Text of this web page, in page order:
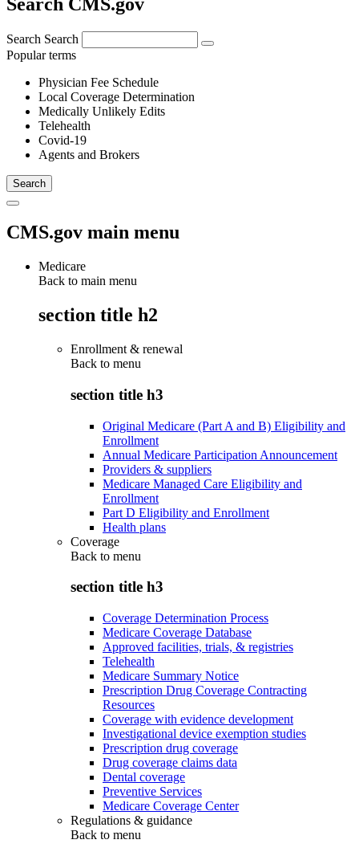
Search Search
Popular terms
Physician Fee Schedule
Local Coverage Determination
Medically Unlikely Edits
Telehealth
Covid-19
Agents and Brokers
CMS.gov main menu
Medicare
Back to main menu
section title h2
Enrollment & renewal
Back to menu
section title h3
Original Medicare (Part A and B) Eligibility and
Enrollment
Annual Medicare Participation Announcement
Providers & suppliers
Medicare Managed Care Eligibility and
Enrollment
Part D Eligibility and Enrollment
Health plans
Coverage
Back to menu
section title h3
Coverage Determination Process
Medicare Coverage Database
Approved facilities, trials, & registries
Telehealth
Medicare Summary Notice
Prescription Drug Coverage Contracting
Resources
Coverage with evidence development
Investigational device exemption studies
Prescription drug coverage
Drug coverage claims data
Dental coverage
Preventive Services
Medicare Coverage Center
Regulations & guidance
Back to menu